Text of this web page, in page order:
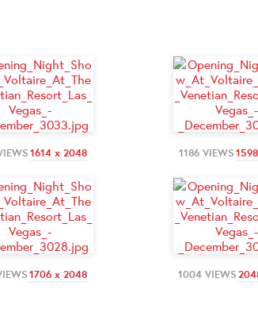
1614 x 2048 1186 VIEWS
1706 x 2048 1004 VIEWS